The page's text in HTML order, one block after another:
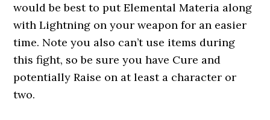
would be best to put Elemental Materia along
with Lightning on your weapon for an easier
time. Note you also can’t use items during
this fight, so be sure you have Cure and
potentially Raise on at least a character or
two.